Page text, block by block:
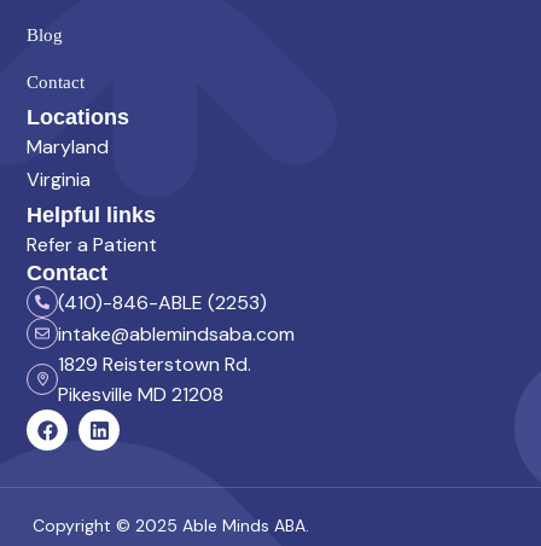
Blog
Contact
Locations
Maryland
Virginia
Helpful links
Refer a Patient
Contact
(410)-846-ABLE (2253)
intake@ablemindsaba.com
1829 Reisterstown Rd.
Pikesville MD 21208
Copyright © 2025 Able Minds ABA.